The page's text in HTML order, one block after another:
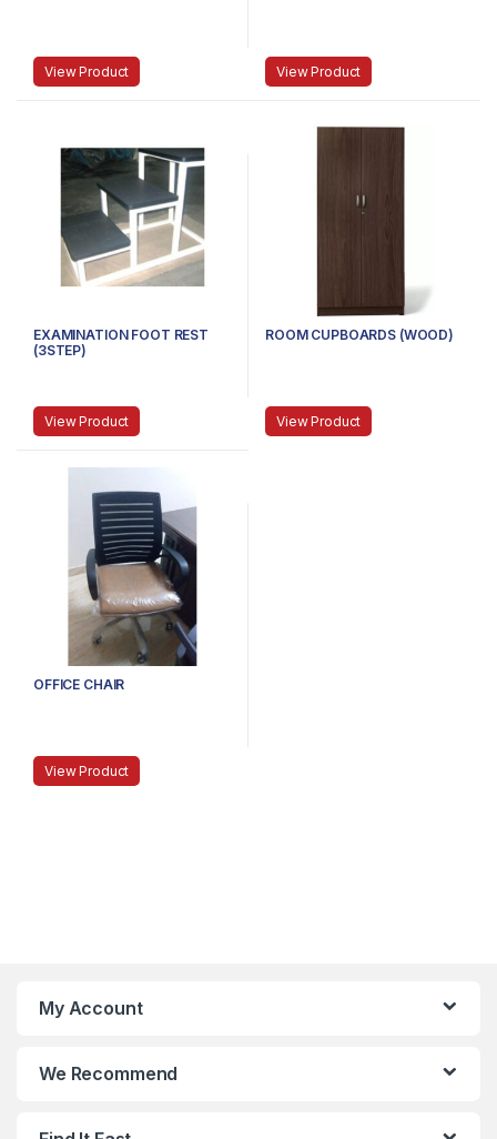
View Product View Product
EXAMINATION FOOT REST
(3STEP)
View Product
ROOM CUPBOARDS (WOOD)
View Product
OFFICE CHAIR
View Product
My Account
We Recommend